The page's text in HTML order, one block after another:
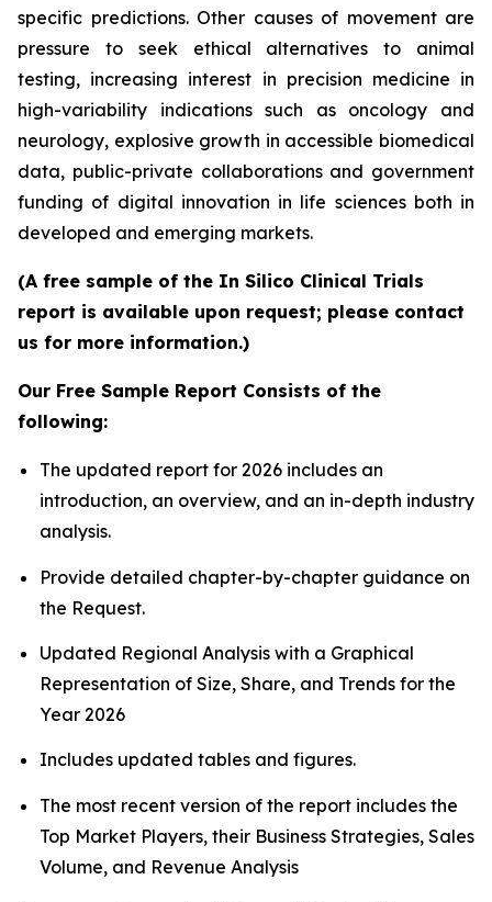
specific predictions. Other causes of movement are
pressure to seek ethical alternatives to animal
testing, increasing interest in precision medicine in
high-variability indications such as oncology and
neurology, explosive growth in accessible biomedical
data, public-private collaborations and government
funding of digital innovation in life sciences both in
developed and emerging markets.
(A free sample of the In Silico Clinical Trials
report is available upon request; please contact
us for more information.)
Our Free Sample Report Consists of the
following:
The updated report for 2026 includes an
introduction, an overview, and an in-depth industry
analysis.
Provide detailed chapter-by-chapter guidance on
the Request.
Updated Regional Analysis with a Graphical
Representation of Size, Share, and Trends for the
Year 2026
Includes updated tables and figures.
The most recent version of the report includes the
Top Market Players, their Business Strategies, Sales
Volume, and Revenue Analysis